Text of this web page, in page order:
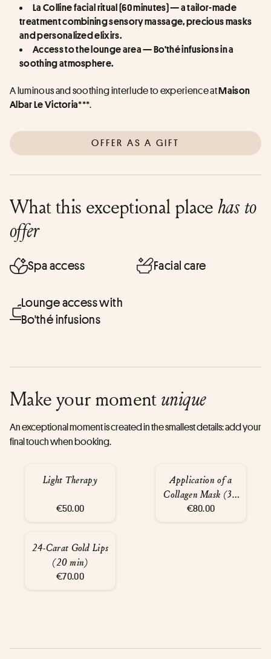
La Colline facial ritual (60 minutes) — a tailor-made
treatment combining sensory massage, precious masks
and personalized elixirs.
Access to the lounge area — Bo’thé infusions in a
soothing atmosphere.
A luminous and soothing interlude to experience at Maison
Albar Le Victoria***.
OFFER AS A GIFT
What this exceptional placehas to
offer
Spa access Facial care
Lounge access with
Bo'thé infusions
Make your momentunique
An exceptional moment is created in the smallest details: add your
final touch when booking.
Light Therapy
€50.00
Application of a
Collagen Mask (30
min)
€80.00
24-Carat Gold Lips
(20 min)
€70.00